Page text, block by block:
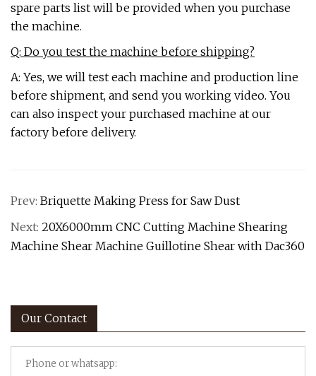
spare parts list will be provided when you purchase
the machine.
Q: Do you test the machine before shipping?
A: Yes, we will test each machine and production line
before shipment, and send you working video. You
can also inspect your purchased machine at our
factory before delivery.
Prev: Briquette Making Press for Saw Dust
Next: 20X6000mm CNC Cutting Machine Shearing
Machine Shear Machine Guillotine Shear with Dac360
Our Contact